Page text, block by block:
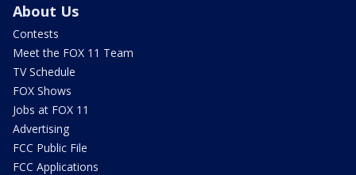
About Us
Contests
Meet the FOX 11 Team
TV Schedule
FOX Shows
Jobs at FOX 11
Advertising
FCC Public File
FCC Applications